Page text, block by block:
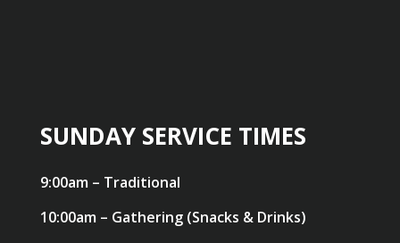
SUNDAY SERVICE TIMES
9:00am – Traditional
10:00am – Gathering (Snacks & Drinks)